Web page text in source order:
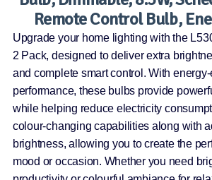
Remote Control Bulb,
Upgrade your home lighting with the
2 Pack, designed to deliver extra
and complete smart control. With
performance, these bulbs provide
while helping reduce electricity
colour-changing capabilities along with
brightness, allowing you to create the
mood or occasion. Whether you need